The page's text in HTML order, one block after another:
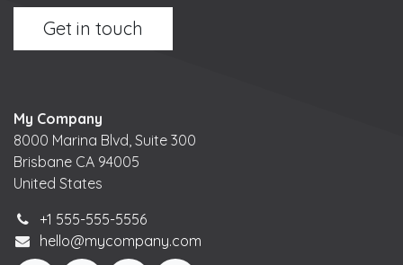
Get in touch
My Company
8000 Marina Blvd, Suite 300
Brisbane CA 94005
United States
+1 555-555-5556
hello@mycompany.com